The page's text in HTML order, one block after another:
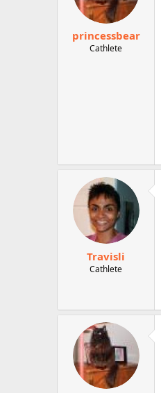
princessbear
Cathlete
Travisli
Cathlete